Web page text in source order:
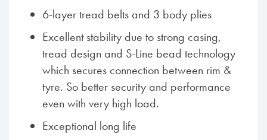
6-layer tread belts and 3 body plies
Excellent stability due to strong casing,
tread design and S-Line bead technology
which secures connection between rim &
tyre. So better security and performance
even with very high load.
Exceptional long life